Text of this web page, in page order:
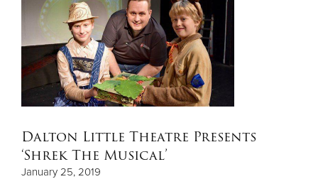
Dalton Little Theatre Presents
‘Shrek The Musical’
January 25, 2019